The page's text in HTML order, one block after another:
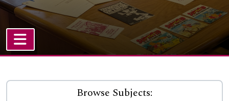
TOGGLE NAVIGATION
Browse Subjects: